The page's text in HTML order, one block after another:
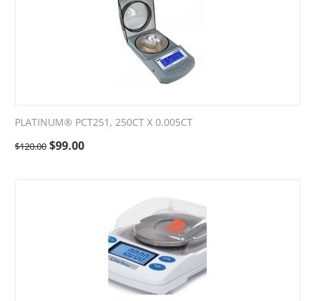
PLATINUM® PCT251, 250CT X 0.005CT
$120.00 $99.00